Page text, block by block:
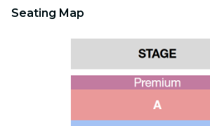
Seating Map